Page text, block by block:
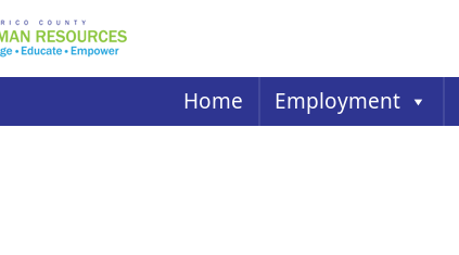
Home Employment